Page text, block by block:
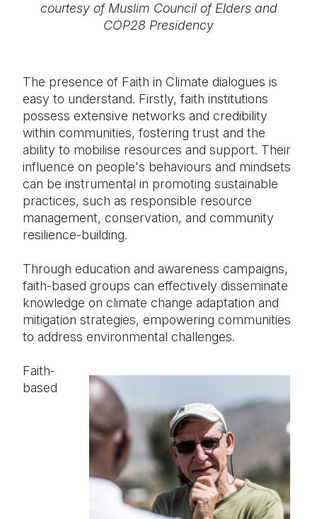
courtesy of Muslim Council of Elders and
COP28 Presidency
The presence of Faith in Climate dialogues is
easy to understand. Firstly, faith institutions
possess extensive networks and credibility
within communities, fostering trust and the
ability to mobilise resources and support. Their
influence on people's behaviours and mindsets
can be instrumental in promoting sustainable
practices, such as responsible resource
management, conservation, and community
resilience-building.
Through education and awareness campaigns,
faith-based groups can effectively disseminate
knowledge on climate change adaptation and
mitigation strategies, empowering communities
to address environmental challenges.
Faith-
based